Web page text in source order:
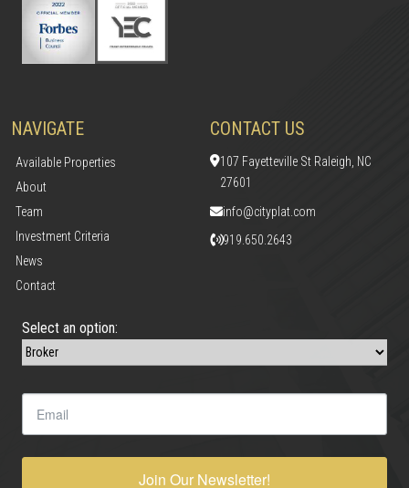
NAVIGATE
Available Properties
About
Team
Investment Criteria
News
Contact
CONTACT US
107 Fayetteville St Raleigh, NC
27601
info@cityplat.com
919.650.2643
Select an option:
Join Our Newsletter!